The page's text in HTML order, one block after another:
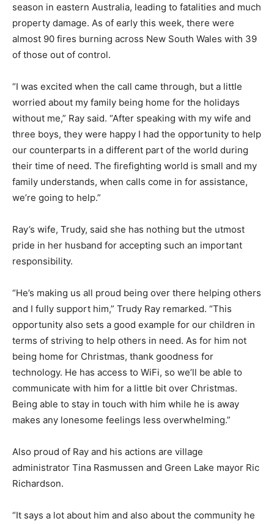
season in eastern Australia, leading to fatalities and much
property damage. As of early this week, there were
almost 90 fires burning across New South Wales with 39
of those out of control.
“I was excited when the call came through, but a little
worried about my family being home for the holidays
without me,” Ray said. “After speaking with my wife and
three boys, they were happy I had the opportunity to help
our counterparts in a different part of the world during
their time of need. The firefighting world is small and my
family understands, when calls come in for assistance,
we’re going to help.”
Ray’s wife, Trudy, said she has nothing but the utmost
pride in her husband for accepting such an important
responsibility.
“He’s making us all proud being over there helping others
and I fully support him,” Trudy Ray remarked. “This
opportunity also sets a good example for our children in
terms of striving to help others in need. As for him not
being home for Christmas, thank goodness for
technology. He has access to WiFi, so we’ll be able to
communicate with him for a little bit over Christmas.
Being able to stay in touch with him while he is away
makes any lonesome feelings less overwhelming.”
Also proud of Ray and his actions are village
administrator Tina Rasmussen and Green Lake mayor Ric
Richardson.
“It says a lot about him and also about the community he